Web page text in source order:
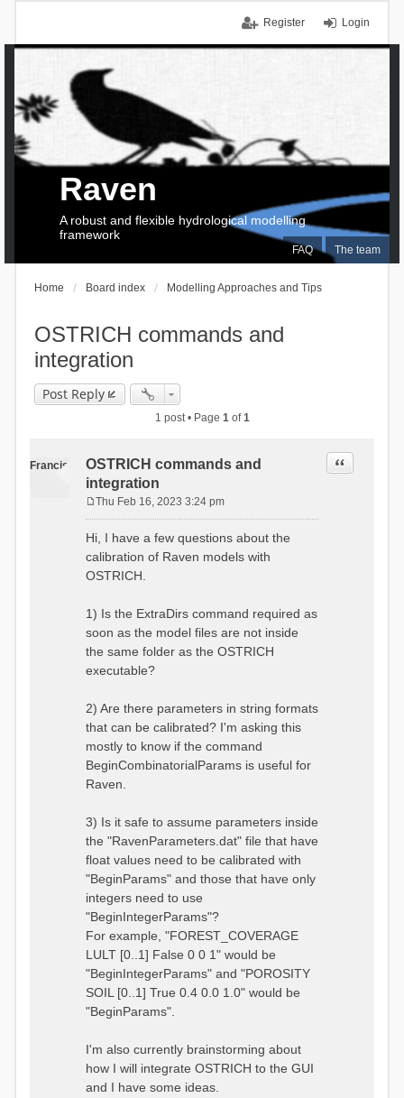
Login
Register
FAQ The team
Raven
A robust and flexible hydrological modelling
framework
Home Board index Modelling Approaches and Tips
OSTRICH commands and
integration
Post Reply
1 post • Page 1of1
Francis
OSTRICH commands and
integration
Quote
s
t
Thu Feb 16, 2023 3:24 pm
Hi, I have a few questions about the
calibration of Raven models with
OSTRICH.
1) Is the ExtraDirs command required as
soon as the model files are not inside
the same folder as the OSTRICH
executable?
2) Are there parameters in string formats
that can be calibrated? I'm asking this
mostly to know if the command
BeginCombinatorialParams is useful for
Raven.
3) Is it safe to assume parameters inside
the "RavenParameters.dat" file that have
float values need to be calibrated with
"BeginParams" and those that have only
integers need to use
"BeginIntegerParams"?
For example, "FOREST_COVERAGE
LULT [0..1] False 0 0 1" would be
"BeginIntegerParams" and "POROSITY
SOIL [0..1] True 0.4 0.0 1.0" would be
"BeginParams".
I'm also currently brainstorming about
how I will integrate OSTRICH to the GUI
and I have some ideas.